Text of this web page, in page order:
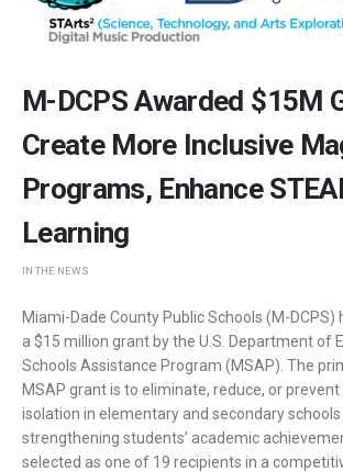
M-DCPS Awarded $15M
Create More Inclusive
Programs, Enhance
Learning
IN THE NEWS
Miami-Dade County Public Schools (M-DCPS)
a $15 million grant by the U.S. Department of
Schools Assistance Program (MSAP). The
MSAP grant is to eliminate, reduce, or
isolation in elementary and secondary schools
strengthening students’ academic
selected as one of 19 recipients in a